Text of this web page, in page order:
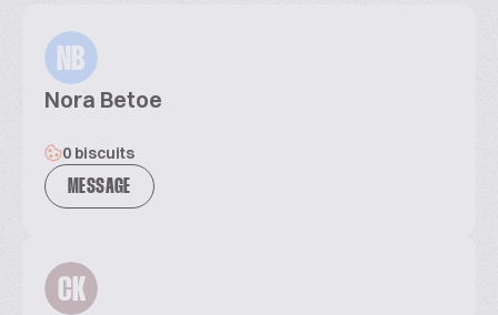
NB
Nora Betoe
0 biscuits
MESSAGE
CK